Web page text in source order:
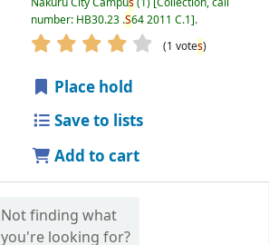
number: HB30.23 .S64 2011 C.1 .
star rating Average : 4.0 out of 5
(1 votes)
Place hold
Save to lists
Add to cart
Not finding what
you're looking for?